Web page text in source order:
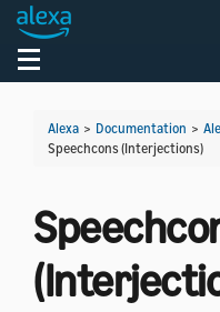
Toggle navigation
Alexa > Documentation >
Speechcons (Interjections)